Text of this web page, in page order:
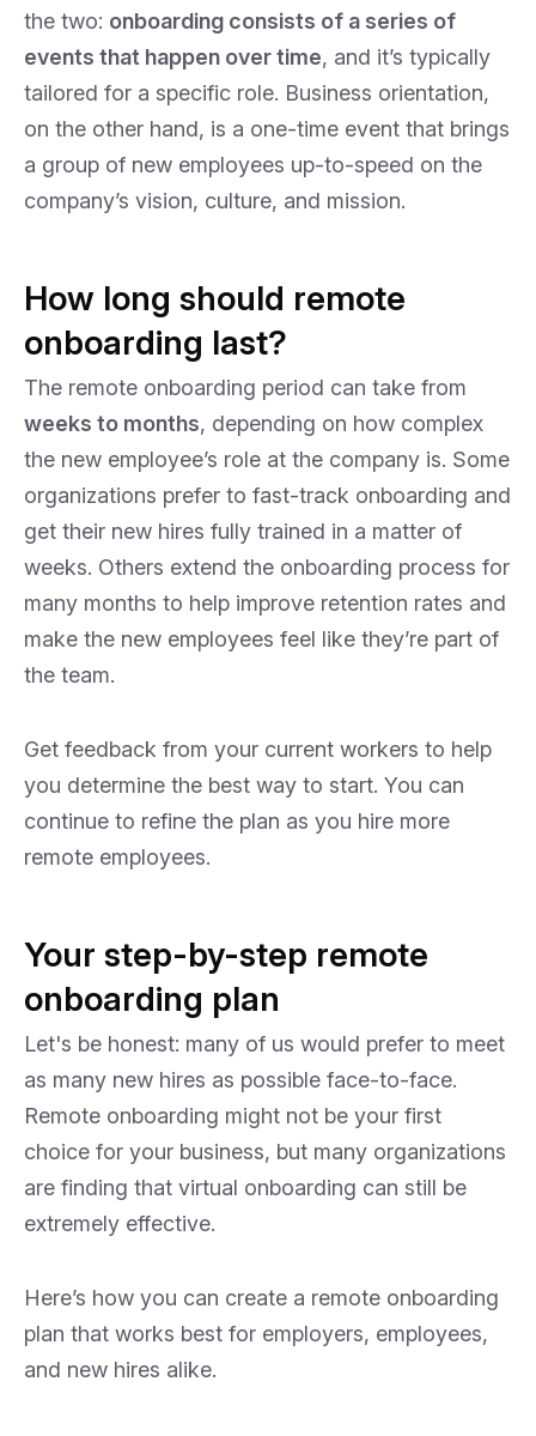
the two: onboarding consists of a series of
events that happen over time, and it’s typically
tailored for a specific role. Business orientation,
on the other hand, is a one-time event that brings
a group of new employees up-to-speed on the
company’s vision, culture, and mission.
How long should remote
onboarding last?
The remote onboarding period can take from
weeks to months, depending on how complex
the new employee’s role at the company is. Some
organizations prefer to fast-track onboarding and
get their new hires fully trained in a matter of
weeks. Others extend the onboarding process for
many months to help improve retention rates and
make the new employees feel like they’re part of
the team.
Get feedback from your current workers to help
you determine the best way to start. You can
continue to refine the plan as you hire more
remote employees.
Your step-by-step remote
onboarding plan
Let's be honest: many of us would prefer to meet
as many new hires as possible face-to-face.
Remote onboarding might not be your first
choice for your business, but many organizations
are finding that virtual onboarding can still be
extremely effective.
Here’s how you can create a remote onboarding
plan that works best for employers, employees,
and new hires alike.